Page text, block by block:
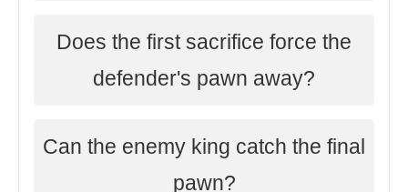
Does the first sacrifice force the
defender's pawn away?
Can the enemy king catch the final
pawn?